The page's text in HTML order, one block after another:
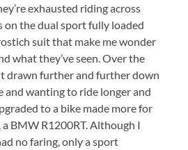
exhausted riding across
on the dual sport fully loaded
suit that make me wonder
what they’ve seen. Over the
drawn further and further down
and wanting to ride longer and
to a bike made more for
BMW R1200RT. Although I
no faring, only a sport